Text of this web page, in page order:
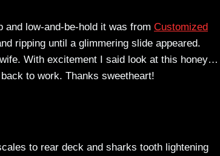
and low-and-be-hold it was from Customized
ripping until a glimmering slide appeared.
With excitement I said look at this honey…
to work. Thanks sweetheart!
to rear deck and sharks tooth lightening